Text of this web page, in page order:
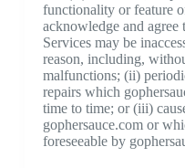
functionality or feature
acknowledge and
Services may be
reason, including,
malfunctions; (ii)
repairs which
time to time; or (iii)
gophersauce.com or
foreseeable by